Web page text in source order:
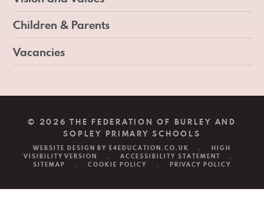
Children & Parents
Vacancies
© 2026 THE FEDERATION OF BURLEY AND
SOPLEY PRIMARY SCHOOLS
WEBSITE DESIGN BY E4EDUCATION.CO.UK .
HIGH
VISIBILITY VERSION
. ACCESSIBILITY STATEMENT
.
SITEMAP
. COOKIE POLICY . PRIVACY POLICY